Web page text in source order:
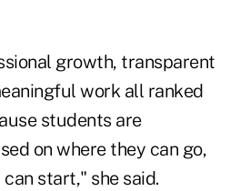
growth, transparent
work all ranked
students are
on where they can go,
start," she said.